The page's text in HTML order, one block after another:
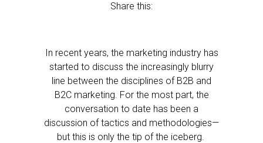
Share this:
In recent years, the marketing industry has
started to discuss the increasingly blurry
line between the disciplines of B2B and
B2C marketing. For the most part, the
conversation to date has been a
discussion of tactics and methodologies—
but this is only the tip of the iceberg.